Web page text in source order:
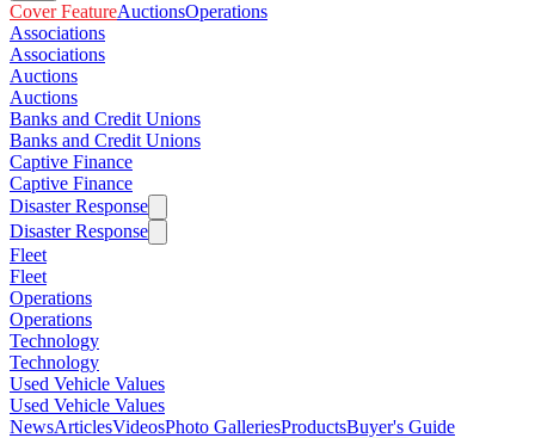
Cover FeatureAuctionsOperations
Associations
Associations
Auctions
Auctions
Banks and Credit Unions
Banks and Credit Unions
Captive Finance
Captive Finance
Disaster Response
Disaster Response
Fleet
Fleet
Operations
Operations
Technology
Technology
Used Vehicle Values
Used Vehicle Values
NewsArticlesVideosPhoto GalleriesProductsBuyer's Guide